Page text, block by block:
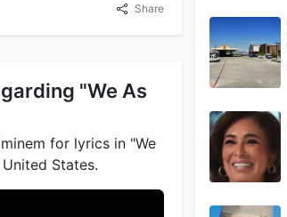
Share
"We As
for lyrics in "We
States.